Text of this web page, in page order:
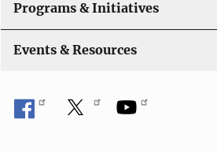
Programs & Initiatives
Events & Resources